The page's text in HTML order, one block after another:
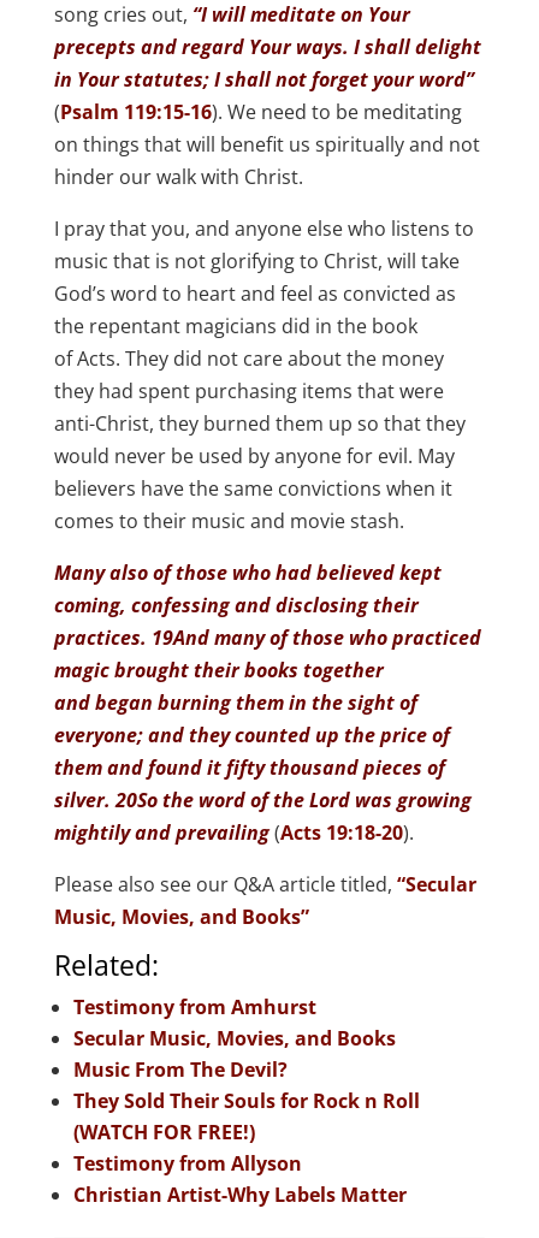
song cries out, “I will meditate on Your
precepts and regard Your ways. I shall delight
in Your statutes; I shall not forget your word”
(Psalm 119:15-16). We need to be meditating
on things that will benefit us spiritually and not
hinder our walk with Christ.
I pray that you, and anyone else who listens to
music that is not glorifying to Christ, will take
God’s word to heart and feel as convicted as
the repentant magicians did in the book
of Acts. They did not care about the money
they had spent purchasing items that were
anti-Christ, they burned them up so that they
would never be used by anyone for evil. May
believers have the same convictions when it
comes to their music and movie stash.
Many also of those who had believed kept
coming, confessing and disclosing their
practices. 19And many of those who practiced
magic brought their books together
and began burning them in the sight of
everyone; and they counted up the price of
them and found it fifty thousand pieces of
silver. 20So the word of the Lord was growing
mightily and prevailing(Acts 19:18-20).
Please also see our Q&A article titled, “Secular
Music, Movies, and Books”
Related:
Testimony from Amhurst
Secular Music, Movies, and Books
Music From The Devil?
They Sold Their Souls for Rock n Roll
(WATCH FOR FREE!)
Testimony from Allyson
Christian Artist-Why Labels Matter